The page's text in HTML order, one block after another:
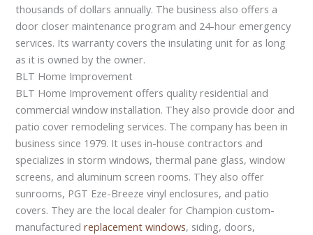
thousands of dollars annually. The business also offers a
door closer maintenance program and 24-hour emergency
services. Its warranty covers the insulating unit for as long
as it is owned by the owner.
BLT Home Improvement
BLT Home Improvement offers quality residential and
commercial window installation. They also provide door and
patio cover remodeling services. The company has been in
business since 1979. It uses in-house contractors and
specializes in storm windows, thermal pane glass, window
screens, and aluminum screen rooms. They also offer
sunrooms, PGT Eze-Breeze vinyl enclosures, and patio
covers. They are the local dealer for Champion custom-
manufacturedreplacement windows, siding, doors,